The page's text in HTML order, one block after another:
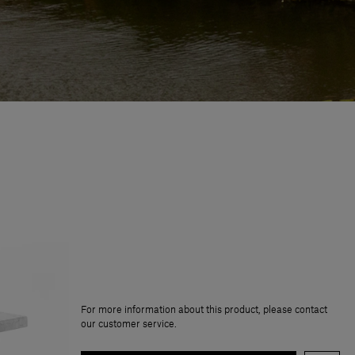
For more information about this product, please contact
our customer service.